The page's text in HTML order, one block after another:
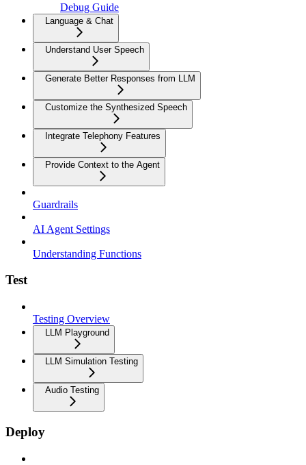
Debug Guide
Language & Chat
Understand User Speech
Generate Better Responses from LLM
Customize the Synthesized Speech
Integrate Telephony Features
Provide Context to the Agent
Guardrails
AI Agent Settings
Understanding Functions
Test
Testing Overview
LLM Playground
LLM Simulation Testing
Audio Testing
Deploy